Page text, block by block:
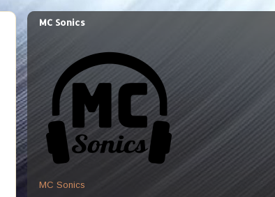
MC Sonics
MC Sonics